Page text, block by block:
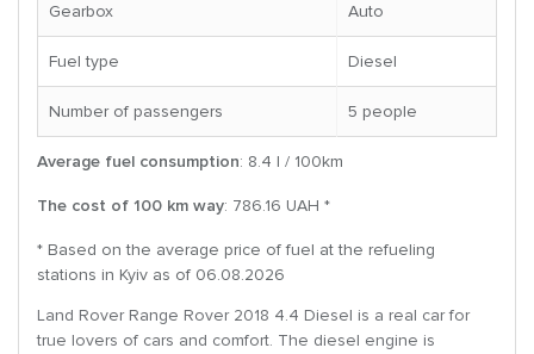
Gearbox Auto
Fuel type Diesel
Number of passengers 5 people
Average fuel consumption: 8.4 l / 100km
The cost of 100 km way: 786.16 UAH *
* Based on the average price of fuel at the refueling
stations in Kyiv as of 06.08.2026
Land Rover Range Rover 2018 4.4 Diesel is a real car for
true lovers of cars and comfort. The diesel engine is